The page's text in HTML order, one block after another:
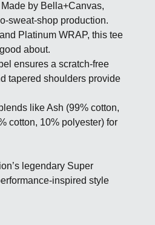
Made by Bella+Canvas,
sweat-shop production.
Platinum WRAP, this tee
about.
ensures a scratch-free
tapered shoulders provide
like Ash (99% cotton,
cotton, 10% polyester) for
legendary Super
inspired style